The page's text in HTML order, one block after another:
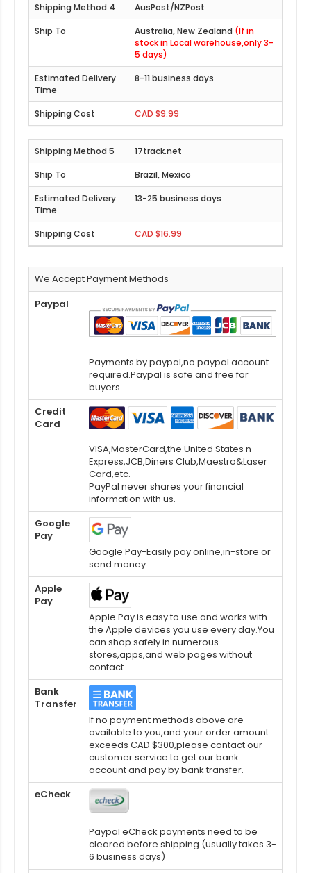
AusPost/NZPost
Australia, New Zealand (If in
stock in Local warehouse,only 3-
5 days)
8-11 business days
CAD $9.99
17track.net
Brazil, Mexico
13-25 business days
CAD $16.99
We Accept Payment Methods
Paypal
Payments by paypal,no paypal account
required.Paypal is safe and free for
buyers.
Credit
Card
VISA,MasterCard,the United States n
Express,JCB,Diners Club,Maestro&Laser
Card,etc.
PayPal never shares your financial
information with us.
Google
Pay
Google Pay-Easily pay online,in-store or
send money
Apple
Pay
Apple Pay is easy to use and works with
the Apple devices you use every day.You
can shop safely in numerous
stores,apps,and web pages without
contact.
Bank
Transfer
If no payment methods above are
available to you,and your order amount
exceeds CAD $300,please contact our
customer service to get our bank
account and pay by bank transfer.
eCheck
Paypal eCheck payments need to be
cleared before shipping.(usually takes 3-
6 business days)